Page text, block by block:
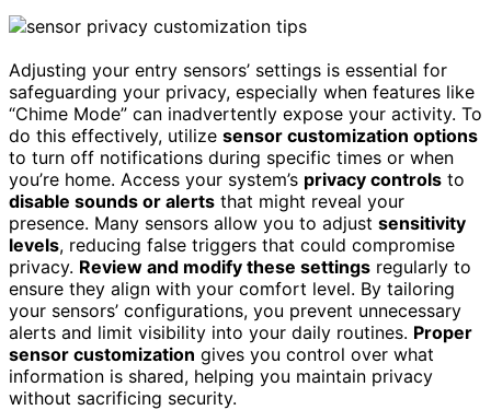
Adjusting your entry sensors’ settings is essential for
safeguarding your privacy, especially when features like
“Chime Mode” can inadvertently expose your activity. To
do this effectively, utilize sensor customization options
to turn off notifications during specific times or when
you’re home. Access your system’s privacy controls to
disable sounds or alerts that might reveal your
presence. Many sensors allow you to adjust sensitivity
levels, reducing false triggers that could compromise
privacy. Review and modify these settings regularly to
ensure they align with your comfort level. By tailoring
your sensors’ configurations, you prevent unnecessary
alerts and limit visibility into your daily routines. Proper
sensor customization gives you control over what
information is shared, helping you maintain privacy
without sacrificing security.